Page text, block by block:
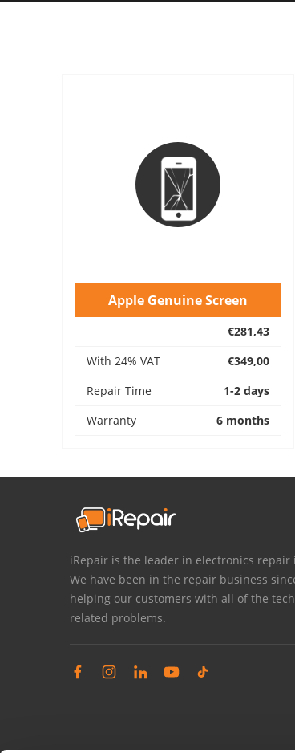
Apple Genuine Screen
€281,43
With 24% VAT
€349,00
Repair Time
1-2 days
Warranty
6 months
iRepair is the leader in electronics repair
We have been in the repair business
helping our customers with all of the
related problems.